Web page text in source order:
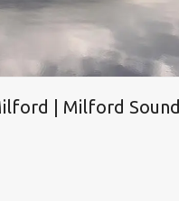
| Milford Sound